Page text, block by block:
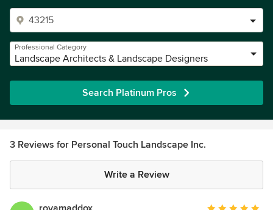
Professional Category
Landscape Architects & Landscape Designers
Search Platinum Pros
3 Reviews for Personal Touch Landscape Inc.
Write a Review